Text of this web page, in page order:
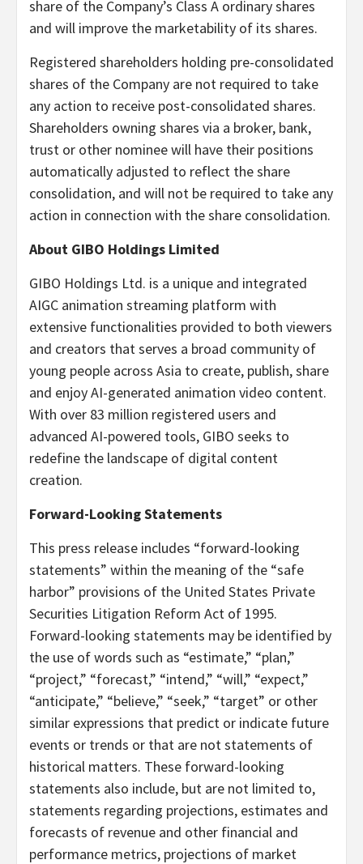
share of the Company’s Class A ordinary shares
and will improve the marketability of its shares.
Registered shareholders holding pre-consolidated
shares of the Company are not required to take
any action to receive post-consolidated shares.
Shareholders owning shares via a broker, bank,
trust or other nominee will have their positions
automatically adjusted to reflect the share
consolidation, and will not be required to take any
action in connection with the share consolidation.
About GIBO Holdings Limited
GIBO Holdings Ltd. is a unique and integrated
AIGC animation streaming platform with
extensive functionalities provided to both viewers
and creators that serves a broad community of
young people across Asia to create, publish, share
and enjoy AI-generated animation video content.
With over 83 million registered users and
advanced AI-powered tools, GIBO seeks to
redefine the landscape of digital content
creation.
Forward-Looking Statements
This press release includes “forward-looking
statements” within the meaning of the “safe
harbor” provisions of the United States Private
Securities Litigation Reform Act of 1995.
Forward-looking statements may be identified by
the use of words such as “estimate,” “plan,”
“project,” “forecast,” “intend,” “will,” “expect,”
“anticipate,” “believe,” “seek,” “target” or other
similar expressions that predict or indicate future
events or trends or that are not statements of
historical matters. These forward-looking
statements also include, but are not limited to,
statements regarding projections, estimates and
forecasts of revenue and other financial and
performance metrics, projections of market